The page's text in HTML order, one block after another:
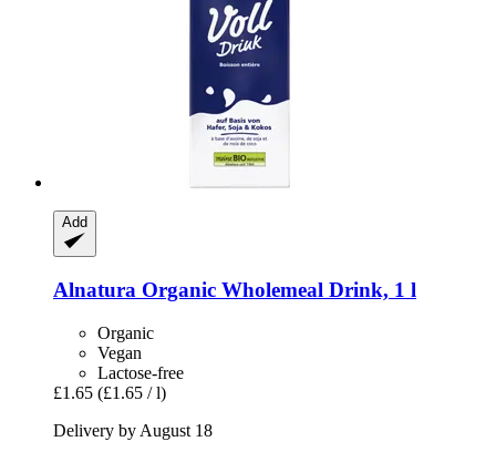
Add
Alnatura Organic Wholemeal Drink, 1 l
Organic
Vegan
Lactose-free
£1.65 (£1.65 / l)
Delivery by August 18